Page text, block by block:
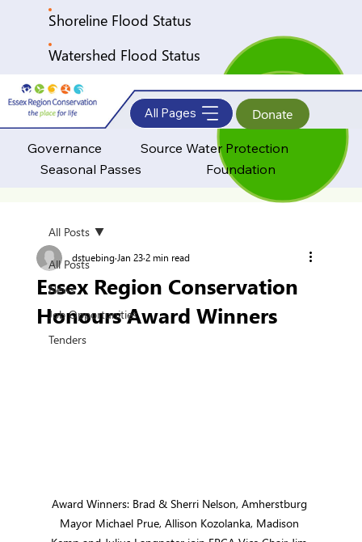
Shoreline Flood Status
Watershed Flood Status
Governance
Source Water Protection
Seasonal Passes
Foundation
Donate
All Pages
All Posts
News
Job Opportunities
Tenders
All Posts
Essex Region Conservation
Honours Award Winners
dstuebing Jan 23 2 min read
Award Winners: Brad & Sherri Nelson, Amherstburg
Mayor Michael Prue, Allison Kozolanka, Madison